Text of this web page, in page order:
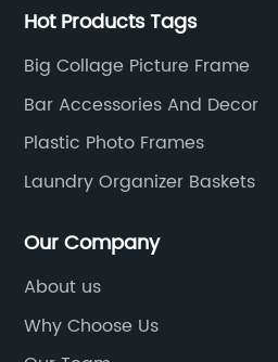
Hot Products Tags
Big Collage Picture Frame
Bar Accessories And Decor
Plastic Photo Frames
Laundry Organizer Baskets
Our Company
About us
Why Choose Us